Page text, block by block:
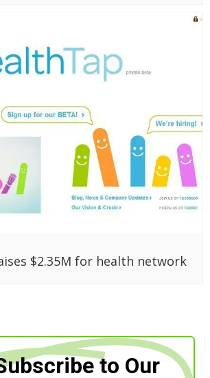
$2.35M for health network
to Our